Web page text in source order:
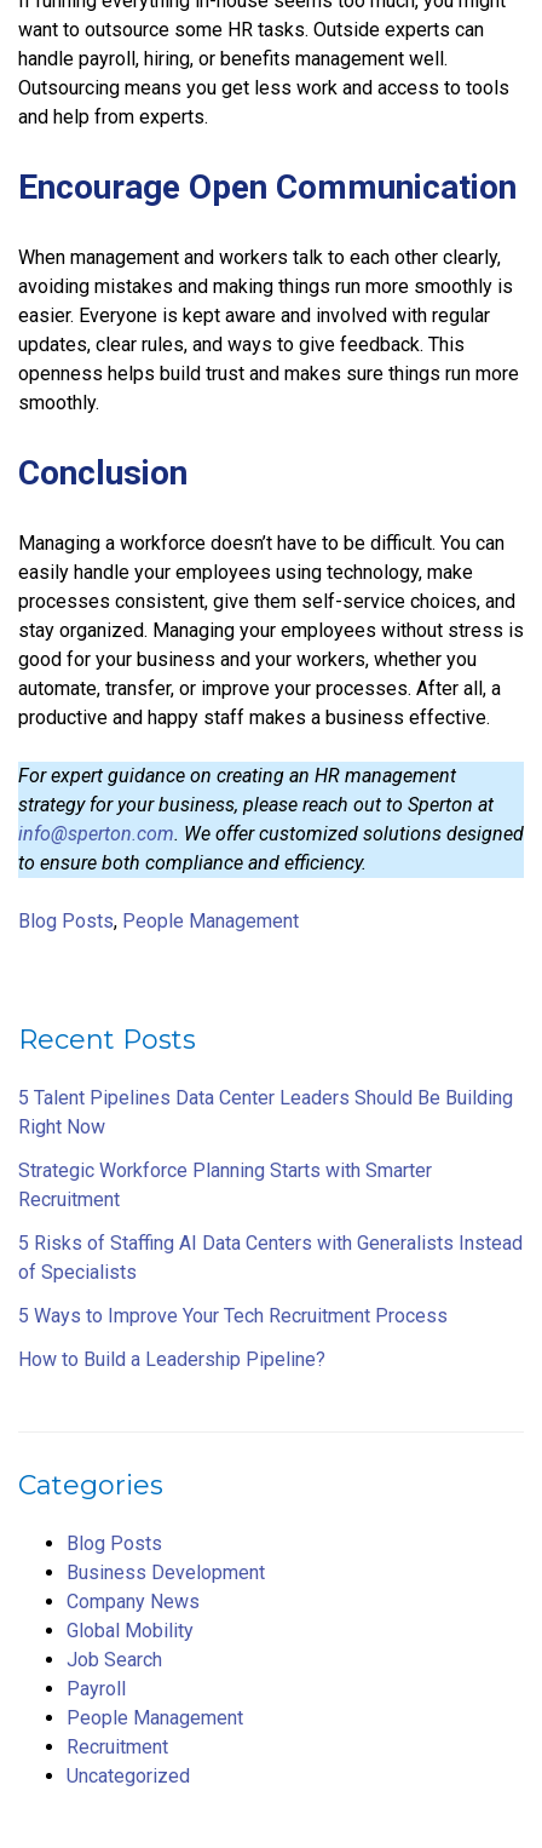
want to outsource some HR tasks. Outside experts can
handle payroll, hiring, or benefits management well.
Outsourcing means you get less work and access to tools
and help from experts.
Encourage Open Communication
When management and workers talk to each other clearly,
avoiding mistakes and making things run more smoothly is
easier. Everyone is kept aware and involved with regular
updates, clear rules, and ways to give feedback. This
openness helps build trust and makes sure things run more
smoothly.
Conclusion
Managing a workforce doesn’t have to be difficult. You can
easily handle your employees using technology, make
processes consistent, give them self-service choices, and
stay organized. Managing your employees without stress is
good for your business and your workers, whether you
automate, transfer, or improve your processes. After all, a
productive and happy staff makes a business effective.
For expert guidance on creating an HR management
strategy for your business, please reach out to Sperton at
info@sperton.com. We offer customized solutions designed
to ensure both compliance and efficiency.
Blog Posts, People Management
Recent Posts
5 Talent Pipelines Data Center Leaders Should Be Building
Right Now
Strategic Workforce Planning Starts with Smarter
Recruitment
5 Risks of Staffing AI Data Centers with Generalists Instead
of Specialists
5 Ways to Improve Your Tech Recruitment Process
How to Build a Leadership Pipeline?
Categories
Blog Posts
Business Development
Company News
Global Mobility
Job Search
Payroll
People Management
Recruitment
Uncategorized